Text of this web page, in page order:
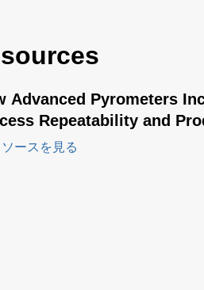
Advanced Pyrometers
Repeatability and
ソースを見る